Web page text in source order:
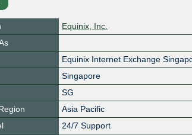
Equinix, Inc.
Equinix Internet Exchange
Singapore
SG
Asia Pacific
24/7 Support